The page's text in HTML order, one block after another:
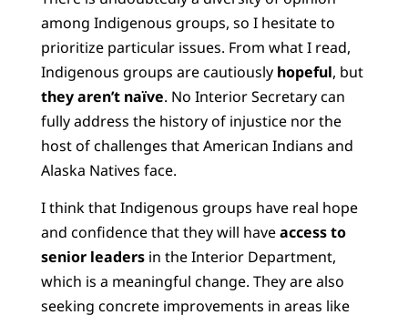
among Indigenous groups, so I hesitate to
prioritize particular issues. From what I read,
Indigenous groups are cautiously hopeful, but
they aren’t naïve. No Interior Secretary can
fully address the history of injustice nor the
host of challenges that American Indians and
Alaska Natives face.
I think that Indigenous groups have real hope
and confidence that they will haveaccess to
senior leadersin the Interior Department,
which is a meaningful change. They are also
seeking concrete improvements in areas like